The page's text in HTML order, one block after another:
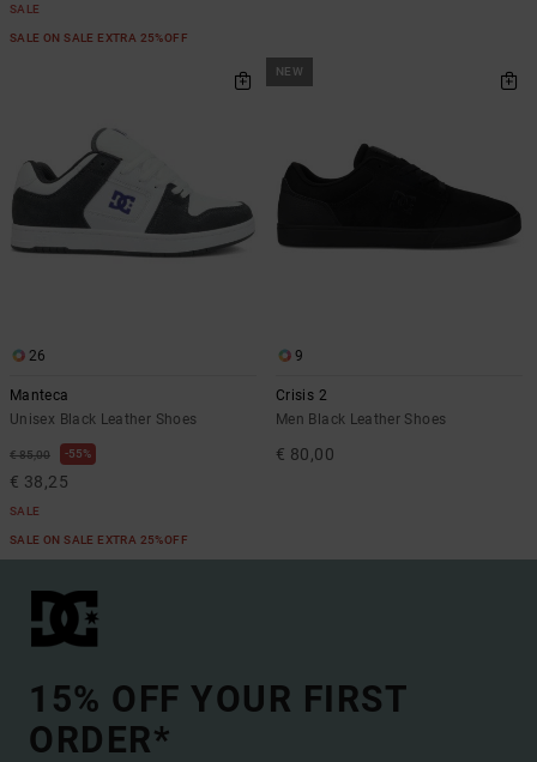
SALE
SALE ON SALE EXTRA 25%OFF
26
Manteca
Unisex Black Leather Shoes
€ 85,00 55%
€ 38,25
SALE
SALE ON SALE EXTRA 25%OFF
NEW
9
Crisis 2
Men Black Leather Shoes
€ 80,00
15% OFF YOUR FIRST
ORDER*